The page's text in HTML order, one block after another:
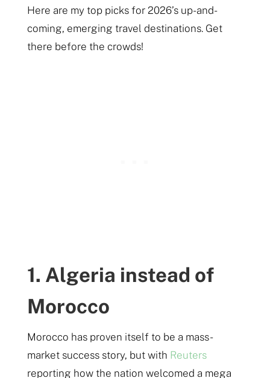
Here are my top picks for 2026’s up-and-
coming, emerging travel destinations. Get
there before the crowds!
1. Algeria instead of
Morocco
Morocco has proven itself to be a mass-
market success story, but with Reuters
reporting how the nation welcomed a mega